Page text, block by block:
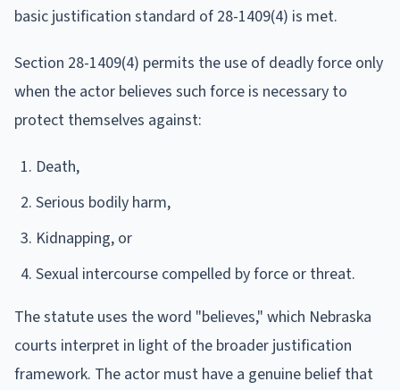
basic justification standard of 28-1409(4) is met.
Section 28-1409(4) permits the use of deadly force only
when the actor believes such force is necessary to
protect themselves against:
Death,
Serious bodily harm,
Kidnapping, or
Sexual intercourse compelled by force or threat.
The statute uses the word "believes," which Nebraska
courts interpret in light of the broader justification
framework. The actor must have a genuine belief that